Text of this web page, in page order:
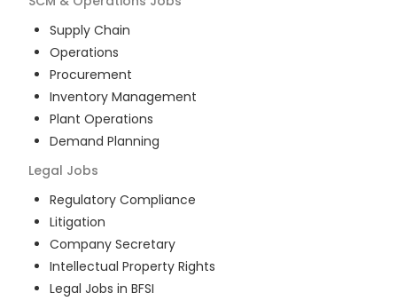
Supply Chain
Operations
Procurement
Inventory Management
Plant Operations
Demand Planning
Legal Jobs
Regulatory Compliance
Litigation
Company Secretary
Intellectual Property Rights
Legal Jobs in BFSI